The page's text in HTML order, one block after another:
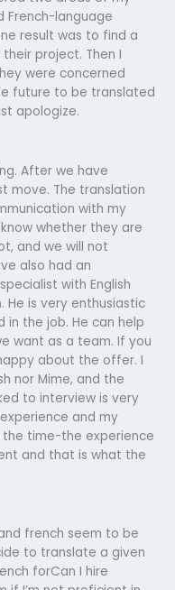
French-language
result was to find a
project. Then I
were concerned
future to be translated
apologize.
After we have
move. The translation
with my
whether they are
and we will not
also had an
with English
He is very enthusiastic
the job. He can help
want as a team. If you
about the offer. I
nor Mime, and the
to interview is very
and my
time-the experience
and that is what the
french seem to be
to translate a given
forCan I hire